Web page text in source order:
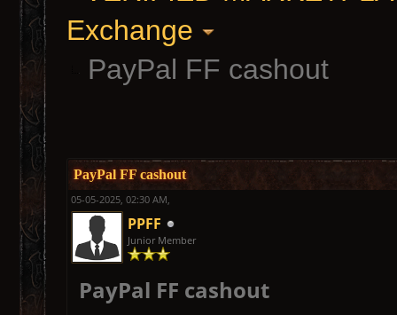
Exchange
PayPal FF cashout
PayPal FF cashout
05-05-2025, 02:30 AM,
PPFF
Junior Member
PayPal FF cashout